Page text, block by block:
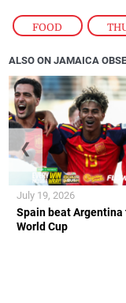
FOOD ,
ALSO ON JAMAICA
Spain beat Argentina
World Cup
July 19, 2026
❮